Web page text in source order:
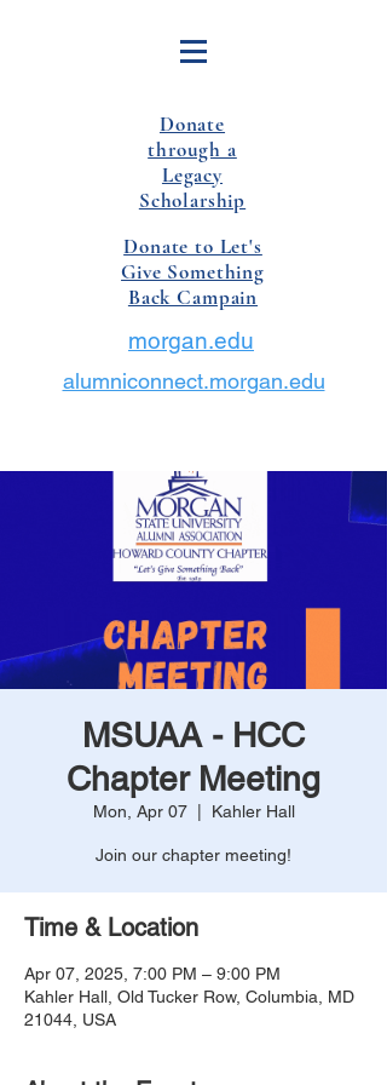
Donate
through a
Legacy
Scholarship
Donate to Let's
Give Something
Back Campain
alumniconnect.morgan.edu
morgan.edu
MSUAA - HCC
Chapter Meeting
Mon, Apr 07
  |
Kahler Hall
Join our chapter meeting!
Time & Location
Apr 07, 2025, 7:00 PM – 9:00 PM
Kahler Hall, Old Tucker Row, Columbia, MD
21044, USA